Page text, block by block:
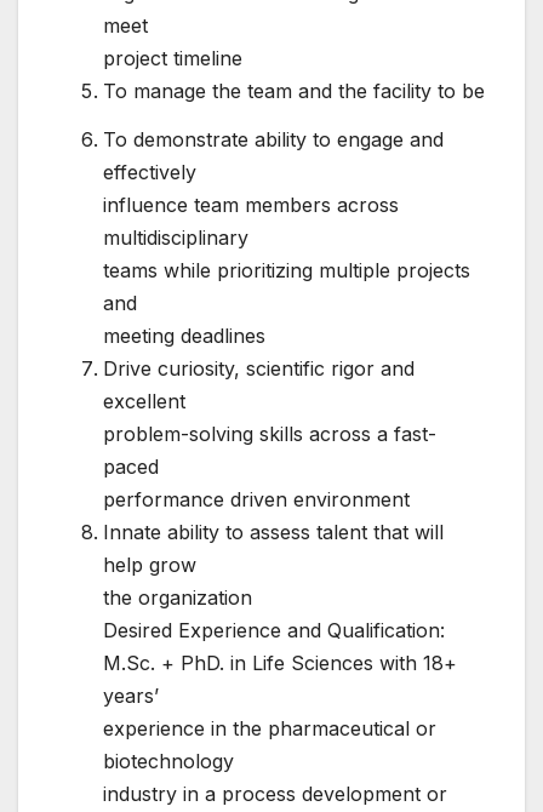
meet
project timeline
To manage the team and the facility to be
To demonstrate ability to engage and
effectively
influence team members across
multidisciplinary
teams while prioritizing multiple projects
and
meeting deadlines
Drive curiosity, scientific rigor and
excellent
problem-solving skills across a fast-
paced
performance driven environment
Innate ability to assess talent that will
help grow
the organization
Desired Experience and Qualification:
M.Sc. + PhD. in Life Sciences with 18+
years’
experience in the pharmaceutical or
biotechnology
industry in a process development or